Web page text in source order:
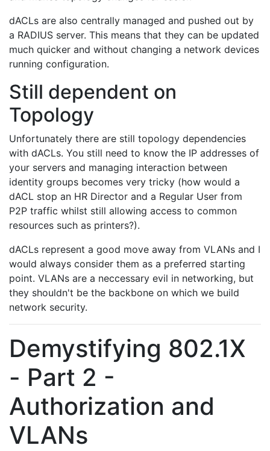
dACLs are also centrally managed and pushed out by
a RADIUS server. This means that they can be updated
much quicker and without changing a network devices
running configuration.
Still dependent on
Topology
Unfortunately there are still topology dependencies
with dACLs. You still need to know the IP addresses of
your servers and managing interaction between
identity groups becomes very tricky (how would a
dACL stop an HR Director and a Regular User from
P2P traffic whilst still allowing access to common
resources such as printers?).
dACLs represent a good move away from VLANs and I
would always consider them as a preferred starting
point. VLANs are a neccessary evil in networking, but
they shouldn't be the backbone on which we build
network security.
Demystifying 802.1X
- Part 2 -
Authorization and
VLANs